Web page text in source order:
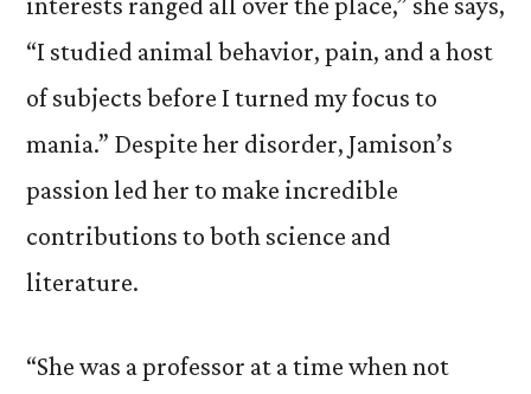
“I studied animal behavior, pain, and a host
of subjects before I turned my focus to
mania.” Despite her disorder, Jamison’s
passion led her to make incredible
contributions to both science and
literature.
“She was a professor at a time when not